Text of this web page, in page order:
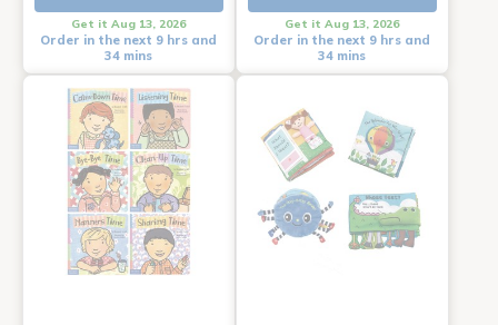
Get it Aug 13, 2026
Order in the next 9 hrs and
34 mins
Get it Aug 13, 2026
Order in the next 9 hrs and
34 mins